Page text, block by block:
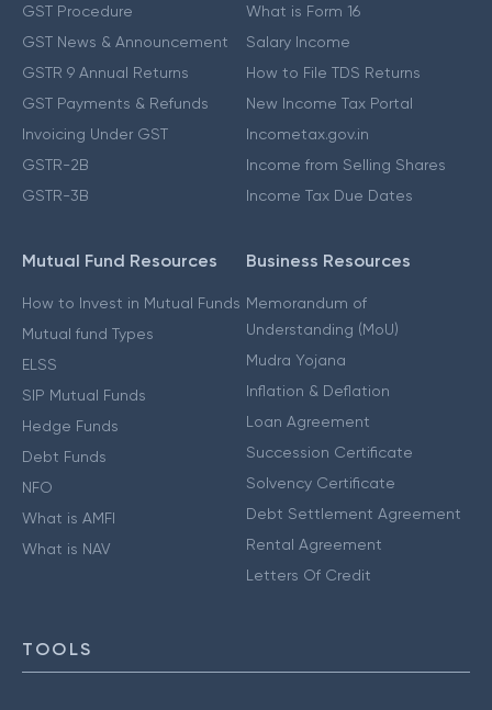
GST Procedure
GST News & Announcement
GSTR 9 Annual Returns
GST Payments & Refunds
Invoicing Under GST
GSTR-2B
GSTR-3B
What is Form 16
Salary Income
How to File TDS Returns
New Income Tax Portal
Incometax.gov.in
Income from Selling Shares
Income Tax Due Dates
Mutual Fund Resources
How to Invest in Mutual Funds
Mutual fund Types
ELSS
SIP Mutual Funds
Hedge Funds
Debt Funds
NFO
What is AMFI
What is NAV
Business Resources
Memorandum of
Understanding (MoU)
Mudra Yojana
Inflation & Deflation
Loan Agreement
Succession Certificate
Solvency Certificate
Debt Settlement Agreement
Rental Agreement
Letters Of Credit
TOOLS